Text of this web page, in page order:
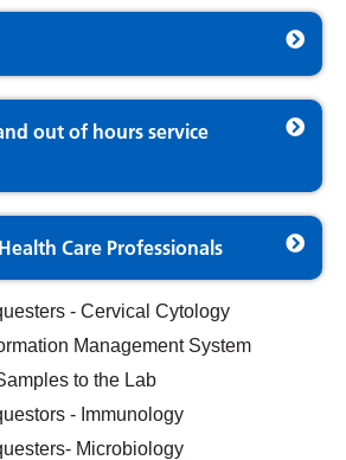
out of hours service
Care Professionals
- Cervical Cytology
Management System
to the Lab
- Immunology
Microbiology